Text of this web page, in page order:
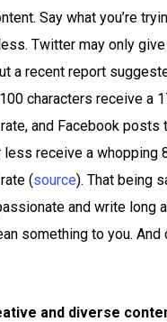
Say what you’re
Twitter may only
a recent report
characters receive a
and Facebook posts
less receive a whopping
(source). That being
and write long
something to you. And
and diverse